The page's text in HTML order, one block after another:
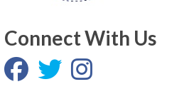
Connect With Us